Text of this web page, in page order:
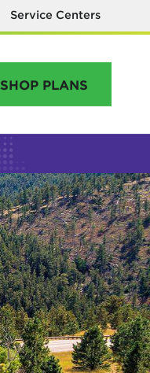
Service Centers
SHOP PLANS